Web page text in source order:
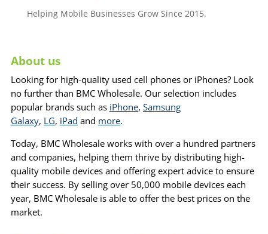
Helping Mobile Businesses Grow Since 2015.
About us
Looking for high-quality used cell phones or iPhones? Look
no further than BMC Wholesale. Our selection includes
popular brands such as iPhone, Samsung
Galaxy, LG, iPad and more.
Today, BMC Wholesale works with over a hundred partners
and companies, helping them thrive by distributing high-
quality mobile devices and offering expert advice to ensure
their success. By selling over 50,000 mobile devices each
year, BMC Wholesale is able to offer the best prices on the
market.